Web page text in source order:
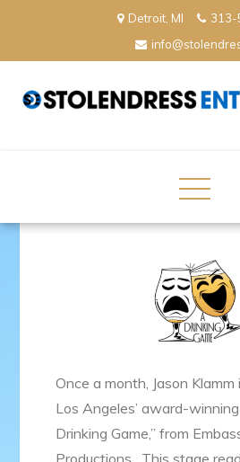
content
Detroit, MI
313-
Once a month, Jason
Los Angeles’ award-
Drinking Game,” from